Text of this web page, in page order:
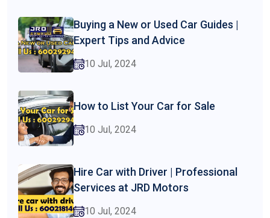
Buying a New or Used Car Guides |
Expert Tips and Advice
10 Jul, 2024
How to List Your Car for Sale
10 Jul, 2024
Hire Car with Driver | Professional
Services at JRD Motors
10 Jul, 2024